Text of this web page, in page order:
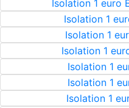
Isolation 1 euro
Isolation 1
Isolation 1
Isolation 1
Isolation 1
Isolation 1
Isolation 1